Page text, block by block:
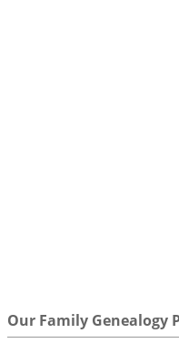
Our Family Genealogy